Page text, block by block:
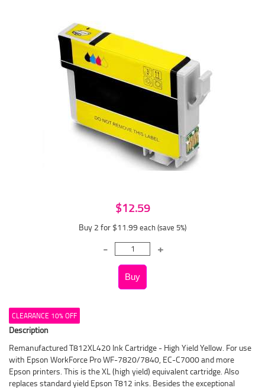
$12.59
Buy 2 for $11.99 each (save 5%)
CLEARANCE 10% OFF
Description
Remanufactured T812XL420 Ink Cartridge - High Yield Yellow. For use
with Epson WorkForce Pro WF-7820/7840, EC-C7000 and more
Epson printers. This is the XL (high yield) equivalent cartridge. Also
replaces standard yield Epson T812 inks. Besides the exceptional